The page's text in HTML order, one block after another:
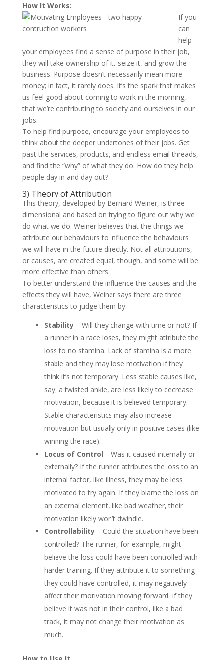
How It Works:
If you
can
help
your employees find a sense of purpose in their job,
they will take ownership of it, seize it, and grow the
business. Purpose doesn’t necessarily mean more
money; in fact, it rarely does. It’s the spark that makes
us feel good about coming to work in the morning,
that we’re contributing to society and ourselves in our
jobs.
To help find purpose, encourage your employees to
think about the deeper undertones of their jobs. Get
past the services, products, and endless email threads,
and find the “why” of what they do. How do they help
people day in and day out?
3) Theory of Attribution
This theory, developed by Bernard Weiner, is three
dimensional and based on trying to figure out why we
do what we do. Weiner believes that the things we
attribute our behaviours to influence the behaviours
we will have in the future directly. Not all attributions,
or causes, are created equal, though, and some will be
more effective than others.
To better understand the influence the causes and the
effects they will have, Weiner says there are three
characteristics to judge them by:
Stability– Will they change with time or not? If
a runner in a race loses, they might attribute the
loss to no stamina. Lack of stamina is a more
stable and they may lose motivation if they
think it’s not temporary. Less stable causes like,
say, a twisted ankle, are less likely to decrease
motivation, because it is believed temporary.
Stable characteristics may also increase
motivation but usually only in positive cases (like
winning the race).
Locus of Control – Was it caused internally or
externally? If the runner attributes the loss to an
internal factor, like illness, they may be less
motivated to try again. If they blame the loss on
an external element, like bad weather, their
motivation likely won’t dwindle.
Controllability– Could the situation have been
controlled? The runner, for example, might
believe the loss could have been controlled with
harder training. If they attribute it to something
they could have controlled, it may negatively
affect their motivation moving forward. If they
believe it was not in their control, like a bad
track, it may not change their motivation as
much.